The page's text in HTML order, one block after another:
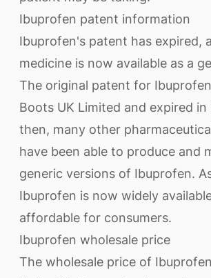
Ibuprofen patent information
Ibuprofen's patent has expired,
medicine is now available as a
The original patent for
Boots UK Limited and expired in
then, many other
have been able to produce and
generic versions of Ibuprofen.
Ibuprofen is now widely
affordable for consumers.
Ibuprofen wholesale price
The wholesale price of